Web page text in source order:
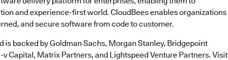
and experience-first world. CloudBees enables organizations
and secure software from code to customer.
is backed by Goldman Sachs, Morgan Stanley, Bridgepoint
Capital, Matrix Partners, and Lightspeed Venture Partners. Visit